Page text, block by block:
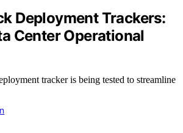
Deployment Trackers:
Center Operational
tracker is being tested to streamline